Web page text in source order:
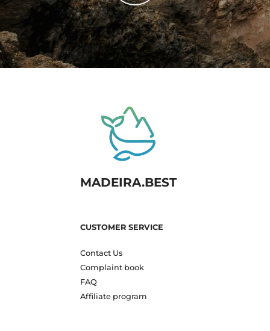
MADEIRA.BEST
CUSTOMER SERVICE
Contact Us
Complaint book
FAQ
Affiliate program